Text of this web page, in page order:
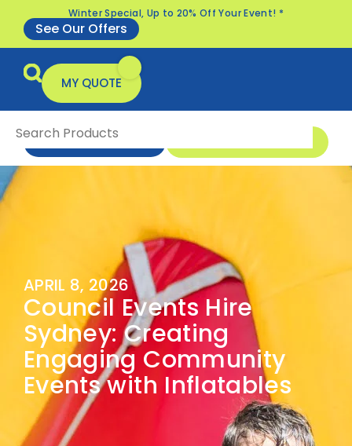
Winter Special, Up to 20% Off Your Event! *
See Our Offers
MY QUOTE
ENQUIRE NOW
APRIL 8, 2026
Council Events Hire
Sydney: Creating
Engaging Community
Events with Inflatables